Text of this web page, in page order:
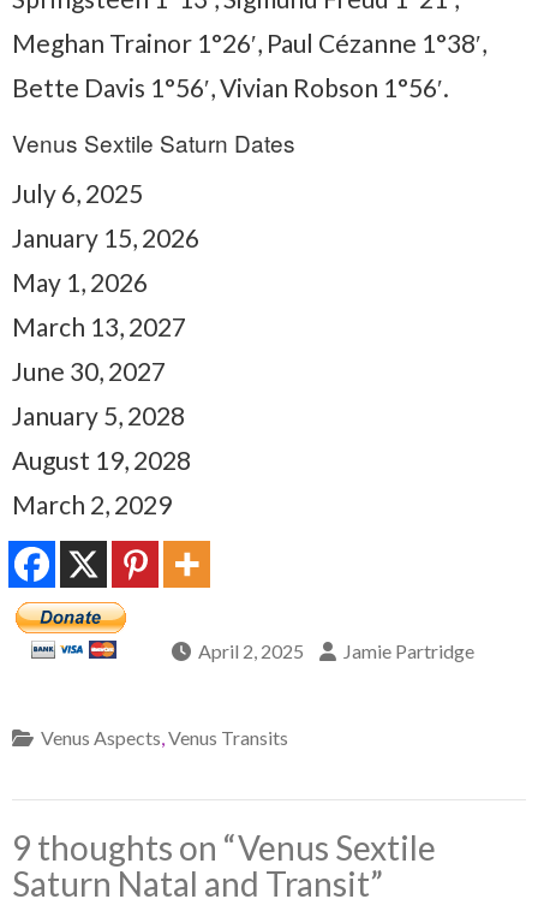
Meghan Trainor 1°26′, Paul Cézanne 1°38′,
Bette Davis 1°56′, Vivian Robson 1°56′.
Venus Sextile Saturn Dates
July 6, 2025
January 15, 2026
May 1, 2026
March 13, 2027
June 30, 2027
January 5, 2028
August 19, 2028
March 2, 2029
April 2, 2025 Jamie Partridge
Venus Aspects Venus Transits
9 thoughts on “Venus Sextile
Saturn Natal and Transit”